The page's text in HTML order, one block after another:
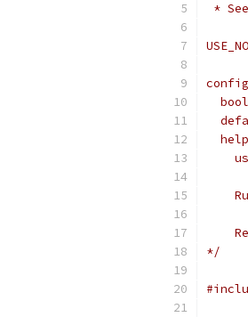
*
config
  help
*/